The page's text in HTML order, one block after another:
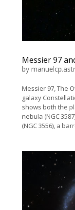
Messier 97
by
Messier 97, The
galaxy
shows both the
nebula (NGC
(NGC 3556), a